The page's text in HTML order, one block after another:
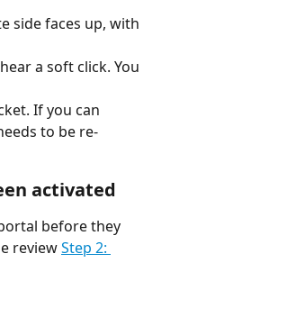
side faces up, with
a soft click. You
If you can
to be re-
activated
before they
review Step 2: